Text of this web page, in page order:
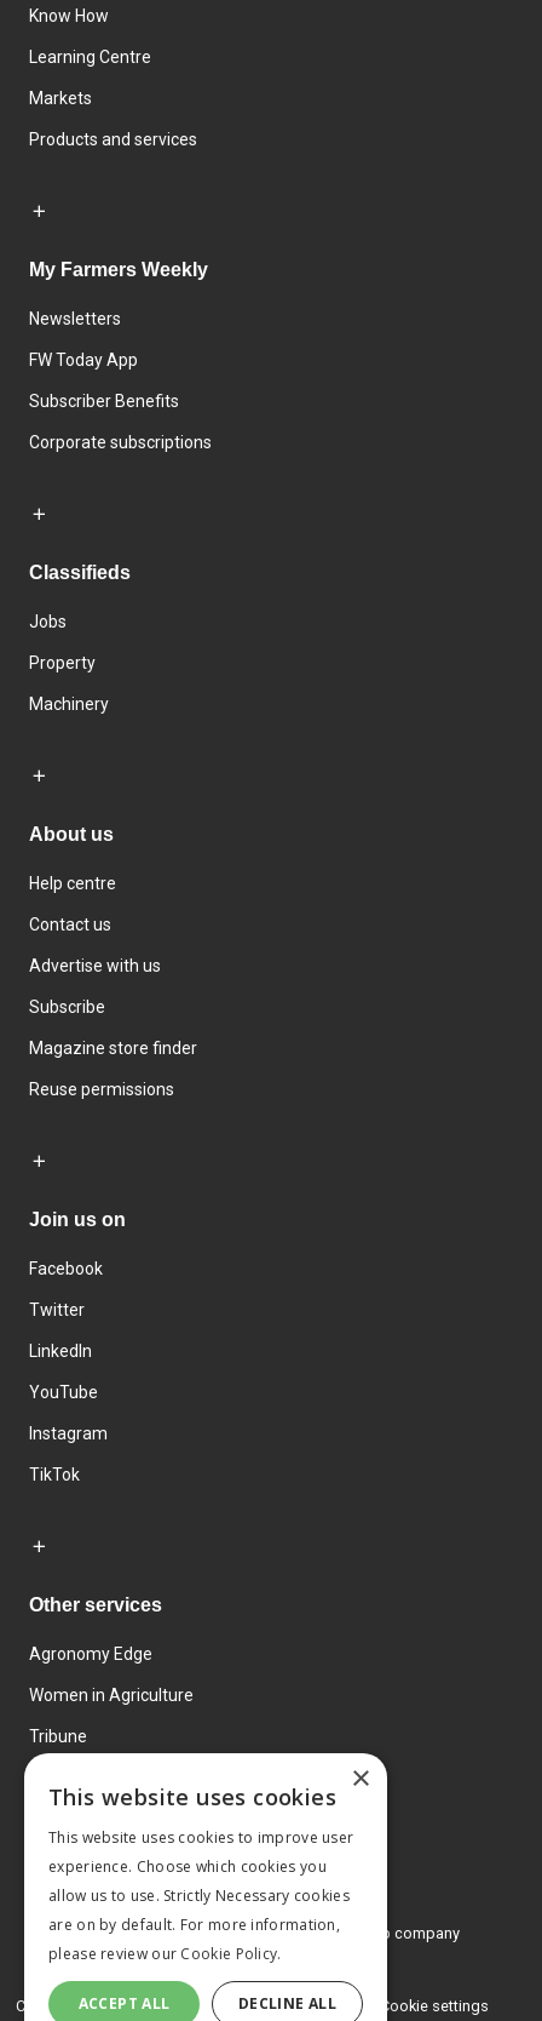
Know How
Learning Centre
Markets
Products and services
My Farmers Weekly
Newsletters
FW Today App
Subscriber Benefits
Corporate subscriptions
Classifieds
Jobs
Property
Machinery
About us
Help centre
Contact us
Advertise with us
Subscribe
Magazine store finder
Reuse permissions
Join us on
Facebook
Twitter
LinkedIn
YouTube
Instagram
TikTok
Other services
Agronomy Edge
Women in Agriculture
Tribune
© 2026 MA Agriculture Ltd, aMark Allen Group company
Privacy Policy
Cookies Policy Terms and conditions Cookie settings
×
This website uses cookies
This website uses cookies to improve user
experience. Choose which cookies you
allow us to use. Strictly Necessary cookies
are on by default. For more information,
please review our Cookie Policy.
ACCEPT ALL DECLINE ALL